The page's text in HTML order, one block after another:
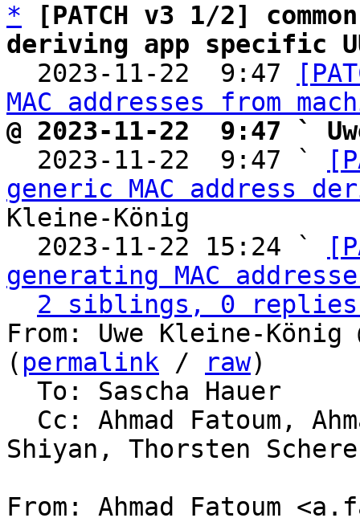
*
[PATCH v3 1/2]
deriving app specific
2023-11-22  9:47
MAC addresses from
@ 2023-11-22  9:47 `
2023-11-22  9:47 `
generic MAC address
Kleine-König
  2023-11-22 15:24 `
generating MAC
2 siblings, 0 replies;
From: Uwe Kleine-König
( permalink / raw)
Shiyan, Thorsten
From: Ahmad Fatoum